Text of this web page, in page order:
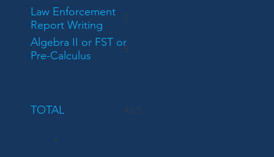
Law Enforcement
Report Writing
5
Algebra II or FST or
Pre-Calculus
5
TOTAL 42.5
*